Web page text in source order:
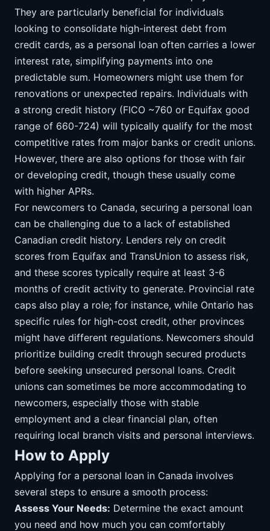
They are particularly beneficial for individuals
looking to consolidate high-interest debt from
credit cards, as a personal loan often carries a lower
interest rate, simplifying payments into one
predictable sum. Homeowners might use them for
renovations or unexpected repairs. Individuals with
a strong credit history (FICO ~760 or Equifax good
range of 660-724) will typically qualify for the most
competitive rates from major banks or credit unions.
However, there are also options for those with fair
or developing credit, though these usually come
with higher APRs.
For newcomers to Canada, securing a personal loan
can be challenging due to a lack of established
Canadian credit history. Lenders rely on credit
scores from Equifax and TransUnion to assess risk,
and these scores typically require at least 3-6
months of credit activity to generate. Provincial rate
caps also play a role; for instance, while Ontario has
specific rules for high-cost credit, other provinces
might have different regulations. Newcomers should
prioritize building credit through secured products
before seeking unsecured personal loans. Credit
unions can sometimes be more accommodating to
newcomers, especially those with stable
employment and a clear financial plan, often
requiring local branch visits and personal interviews.
How to Apply
Applying for a personal loan in Canada involves
several steps to ensure a smooth process:
Assess Your Needs: Determine the exact amount
you need and how much you can comfortably